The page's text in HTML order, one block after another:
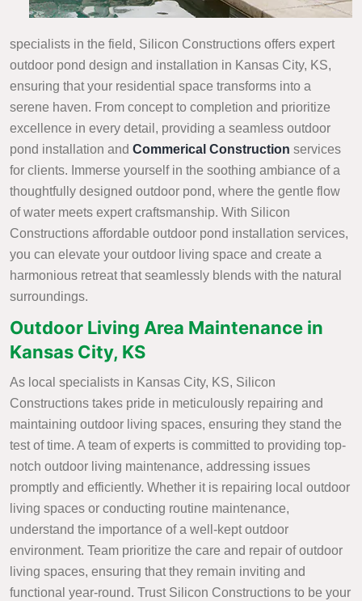
specialists in the field, Silicon Constructions offers expert
outdoor pond design and installation in Kansas City, KS,
ensuring that your residential space transforms into a
serene haven. From concept to completion and prioritize
excellence in every detail, providing a seamless outdoor
pond installation and Commerical Construction services
for clients. Immerse yourself in the soothing ambiance of a
thoughtfully designed outdoor pond, where the gentle flow
of water meets expert craftsmanship. With Silicon
Constructions affordable outdoor pond installation services,
you can elevate your outdoor living space and create a
harmonious retreat that seamlessly blends with the natural
surroundings.
Outdoor Living Area Maintenance in
Kansas City, KS
As local specialists in Kansas City, KS, Silicon
Constructions takes pride in meticulously repairing and
maintaining outdoor living spaces, ensuring they stand the
test of time. A team of experts is committed to providing top-
notch outdoor living maintenance, addressing issues
promptly and efficiently. Whether it is repairing local outdoor
living spaces or conducting routine maintenance,
understand the importance of a well-kept outdoor
environment. Team prioritize the care and repair of outdoor
living spaces, ensuring that they remain inviting and
functional year-round. Trust Silicon Constructions to be your